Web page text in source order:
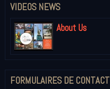
VIDEOS NEWS
About Us
FORMULAIRES DE CONTACT